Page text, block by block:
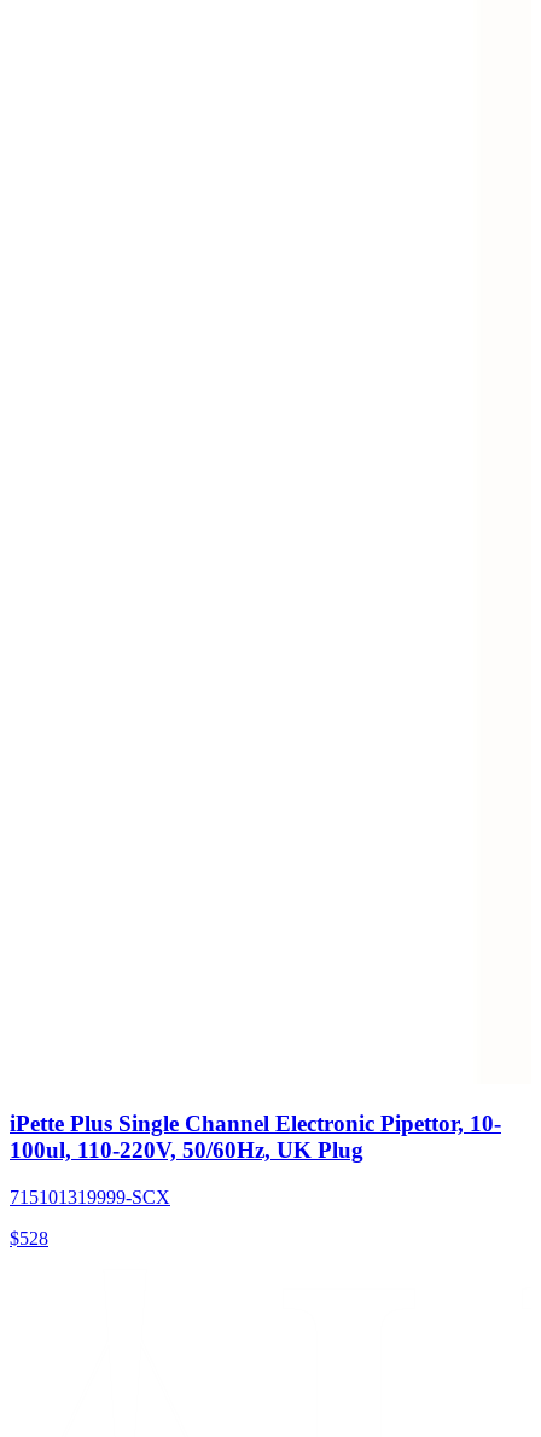
iPette Plus Single Channel Electronic Pipettor, 10-
100ul, 110-220V, 50/60Hz, UK Plug
715101319999-SCX
$528